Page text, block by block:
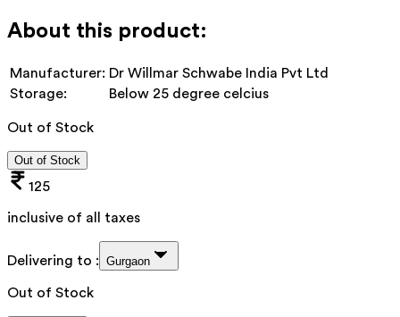
About this product:
Manufacturer: Dr Willmar Schwabe India Pvt Ltd
Storage:
Below 25 degree celcius
Out of Stock
Out of Stock
125
inclusive of all taxes
Delivering to : Gurgaon
Out of Stock